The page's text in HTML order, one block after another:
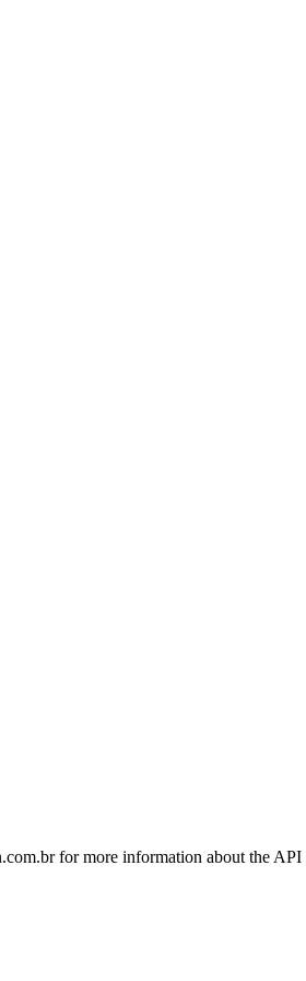
for more information about the